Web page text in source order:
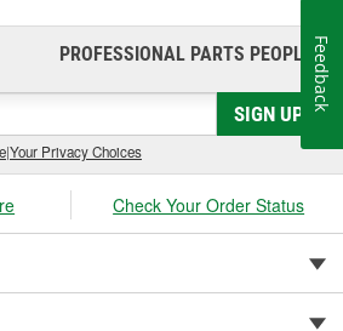
PROFESSIONAL PARTS PEOPLE®
SIGN UP
|Your Privacy Choices
Check Your Order Status
Feedback